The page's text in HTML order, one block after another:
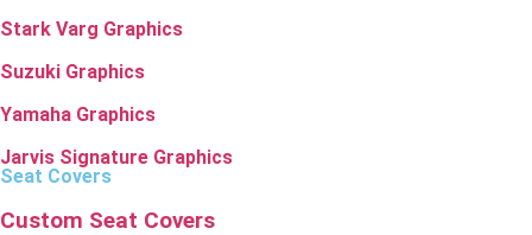
Stark Varg Graphics
Suzuki Graphics
Yamaha Graphics
Jarvis Signature Graphics
Seat Covers
Custom Seat Covers